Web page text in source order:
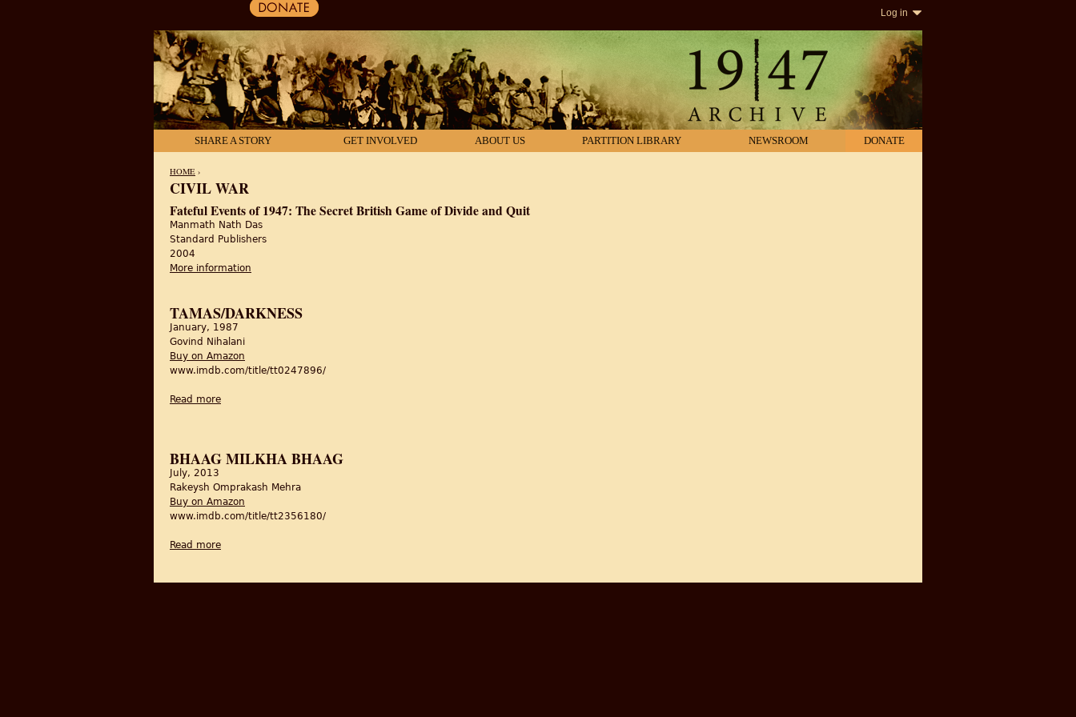
Log in
SHARE A STORY GET INVOLVED ABOUT US PARTITION LIBRARY NEWSROOM DONATE
YOU ARE HERE
HOME ›
CIVIL WAR
Fateful Events of 1947: The Secret British Game of Divide and Quit
Manmath Nath Das
Standard Publishers
2004
More information
TAMAS/DARKNESS
January, 1987
Govind Nihalani
Buy on Amazon
www.imdb.com/title/tt0247896/
Read more
BHAAG MILKHA BHAAG
July, 2013
Rakeysh Omprakash Mehra
Buy on Amazon
www.imdb.com/title/tt2356180/
Read more